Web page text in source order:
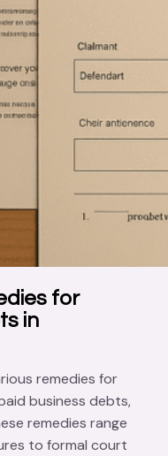
for
in
remedies for
business debts,
remedies range
to formal court